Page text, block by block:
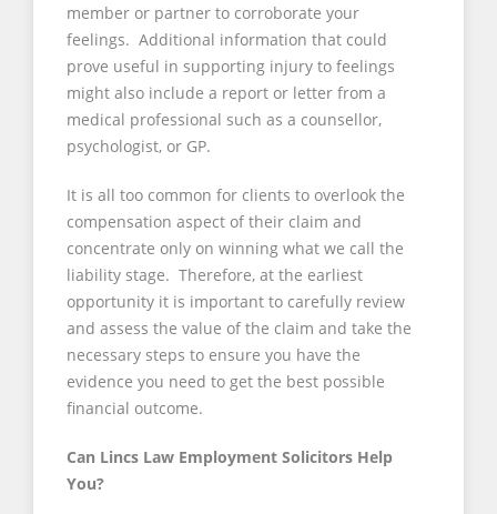
member or partner to corroborate your
feelings. Additional information that could
prove useful in supporting injury to feelings
might also include a report or letter from a
medical professional such as a counsellor,
psychologist, or GP.
It is all too common for clients to overlook the
compensation aspect of their claim and
concentrate only on winning what we call the
liability stage. Therefore, at the earliest
opportunity it is important to carefully review
and assess the value of the claim and take the
necessary steps to ensure you have the
evidence you need to get the best possible
financial outcome.
Can Lincs Law Employment Solicitors Help
You?